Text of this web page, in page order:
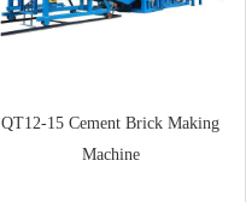
QT12-15 Cement Brick Making
Machine